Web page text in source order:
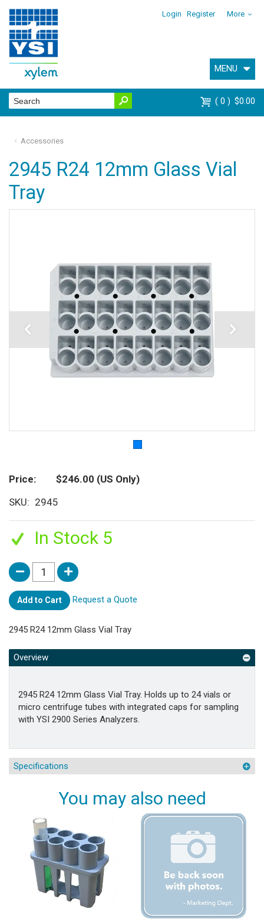
Login Register More
MENU
0 $0.00
Accessories
2945 R24 12mm Glass Vial
Tray
Price $246.00 (US Only)
SKU
2945
In Stock 5
Add to Cart Request a Quote
2945 R24 12mm Glass Vial Tray
Overview
2945 R24 12mm Glass Vial Tray. Holds up to 24 vials or
micro centrifuge tubes with integrated caps for sampling
with YSI 2900 Series Analyzers.
Specifications
You may also need